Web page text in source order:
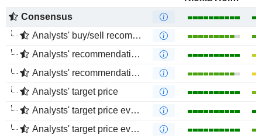
Consensus
Analysts' buy/sell recommendations
Analysts' recommendations evolution (1 year)
Analysts' recommendations evolution (4 months)
Analysts' target price
Analysts' target price evolution (1 year)
Analysts' target price evolution (4 months)